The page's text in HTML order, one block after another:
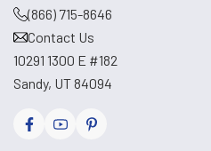
(866) 715-8646
Contact Us
10291 1300 E #182
Sandy, UT 84094